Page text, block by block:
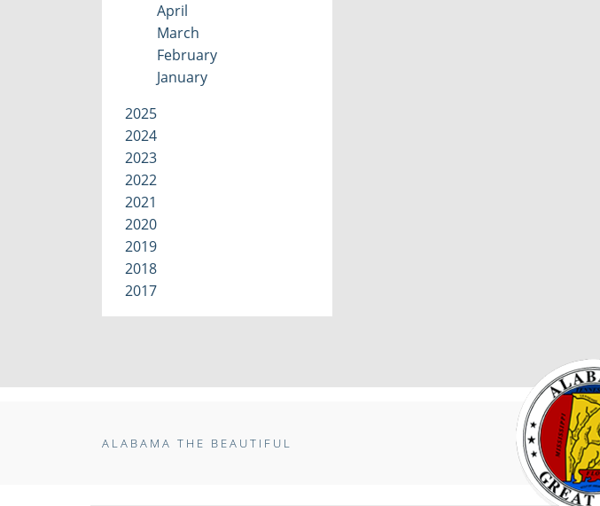
April
March
February
January
2025
2024
2023
2022
2021
2020
2019
2018
2017
ALABAMA THE BEAUTIFUL